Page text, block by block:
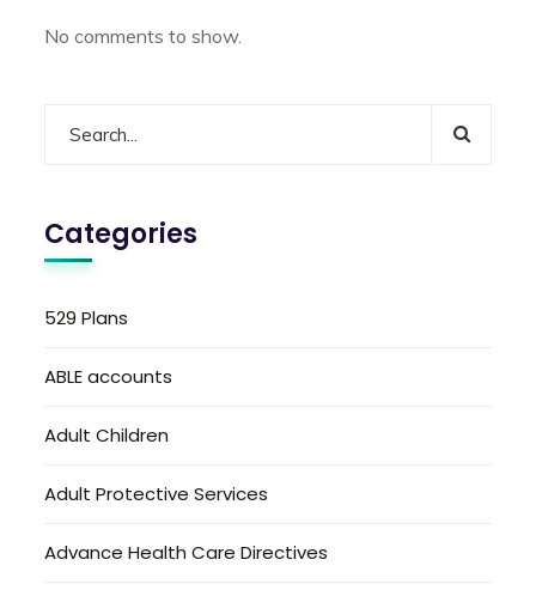
No comments to show.
Categories
529 Plans
ABLE accounts
Adult Children
Adult Protective Services
Advance Health Care Directives